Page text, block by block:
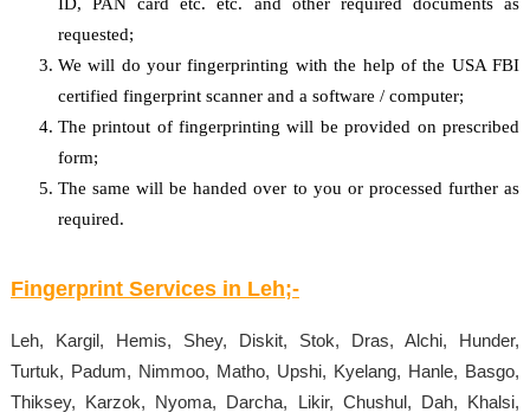
requested;
We will do your fingerprinting with the help of the USA FBI
certified fingerprint scanner and a software / computer;
The printout of fingerprinting will be provided on prescribed
form;
The same will be handed over to you or processed further as
required.
Fingerprint Services in Leh;-
Leh, Kargil, Hemis, Shey, Diskit, Stok, Dras, Alchi, Hunder,
Turtuk, Padum, Nimmoo, Matho, Upshi, Kyelang, Hanle, Basgo,
Thiksey, Karzok, Nyoma, Darcha, Likir, Chushul, Dah, Khalsi,